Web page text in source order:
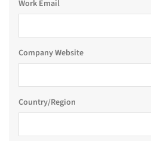
Work Email
Company Website
Country/Region